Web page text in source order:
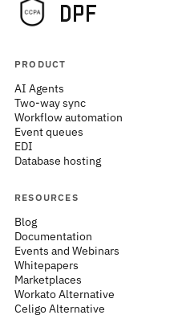
PRODUCT
AI Agents
Two-way sync
Workflow automation
Event queues
EDI
Database hosting
RESOURCES
Blog
Documentation
Events and Webinars
Whitepapers
Marketplaces
Workato Alternative
Celigo Alternative